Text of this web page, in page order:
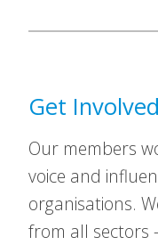
Get Involved
Our members
voice and
organisations.
from all sectors